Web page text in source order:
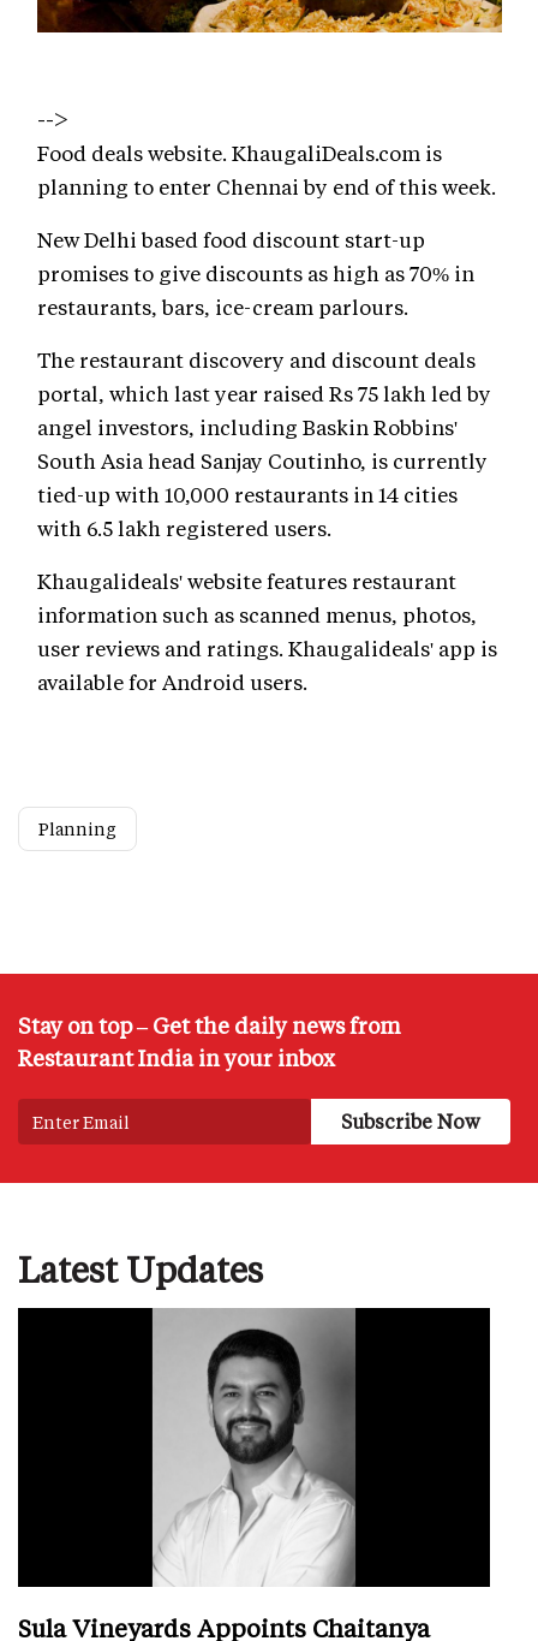
-->
Food deals website. KhaugaliDeals.com is
planning to enter Chennai by end of this week.
New Delhi based food discount start-up
promises to give discounts as high as 70% in
restaurants, bars, ice-cream parlours.
The restaurant discovery and discount deals
portal, which last year raised Rs 75 lakh led by
angel investors, including Baskin Robbins'
South Asia head Sanjay Coutinho, is currently
tied-up with 10,000 restaurants in 14 cities
with 6.5 lakh registered users.
Khaugalideals' website features restaurant
information such as scanned menus, photos,
user reviews and ratings. Khaugalideals' app is
available for Android users.
Planning
Stay on top – Get the daily news from
Restaurant India in your inbox
Latest Updates
Sula Vineyards Appoints Chaitanya